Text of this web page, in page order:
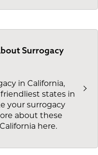
Surrogacy
in California,
states in
your surrogacy
about these
here.